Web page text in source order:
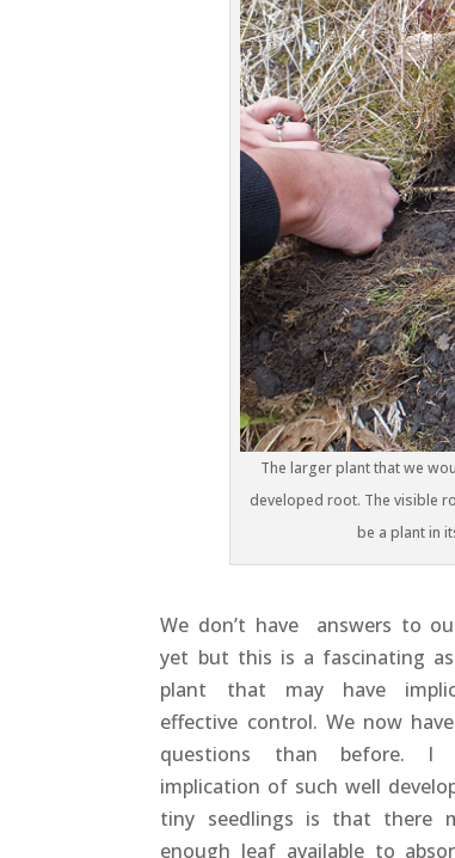
The larger plant that we
developed root. The visible
be a plant in
We don’t have answers to
yet but this is a fascinating
plant that may have
effective control. We now
questions than before. I
implication of such well
tiny seedlings is that there
enough leaf available to